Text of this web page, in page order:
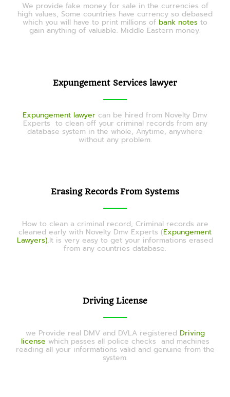
We provide fake money for sale in the currencies of
high values, Some countries have currency so debased
which you will have to print millions of bank notes to
gain anything of valuable. Middle Eastern money.
Expungement Services lawyer
Expungement lawyer can be hired from Novelty Dmv
Experts to clean off your criminal records from any
database system in the whole, Anytime, anywhere
without any problem.
Erasing Records From Systems
How to clean a criminal record, Criminal records are
cleaned early with Novelty Dmv Experts (Expungement
Lawyers).It is very easy to get your informations erased
from any countries database.
Driving License
we Provide real DMV and DVLA registered Driving
license which passes all police checks and machines
reading all your informations valid and genuine from the
system.